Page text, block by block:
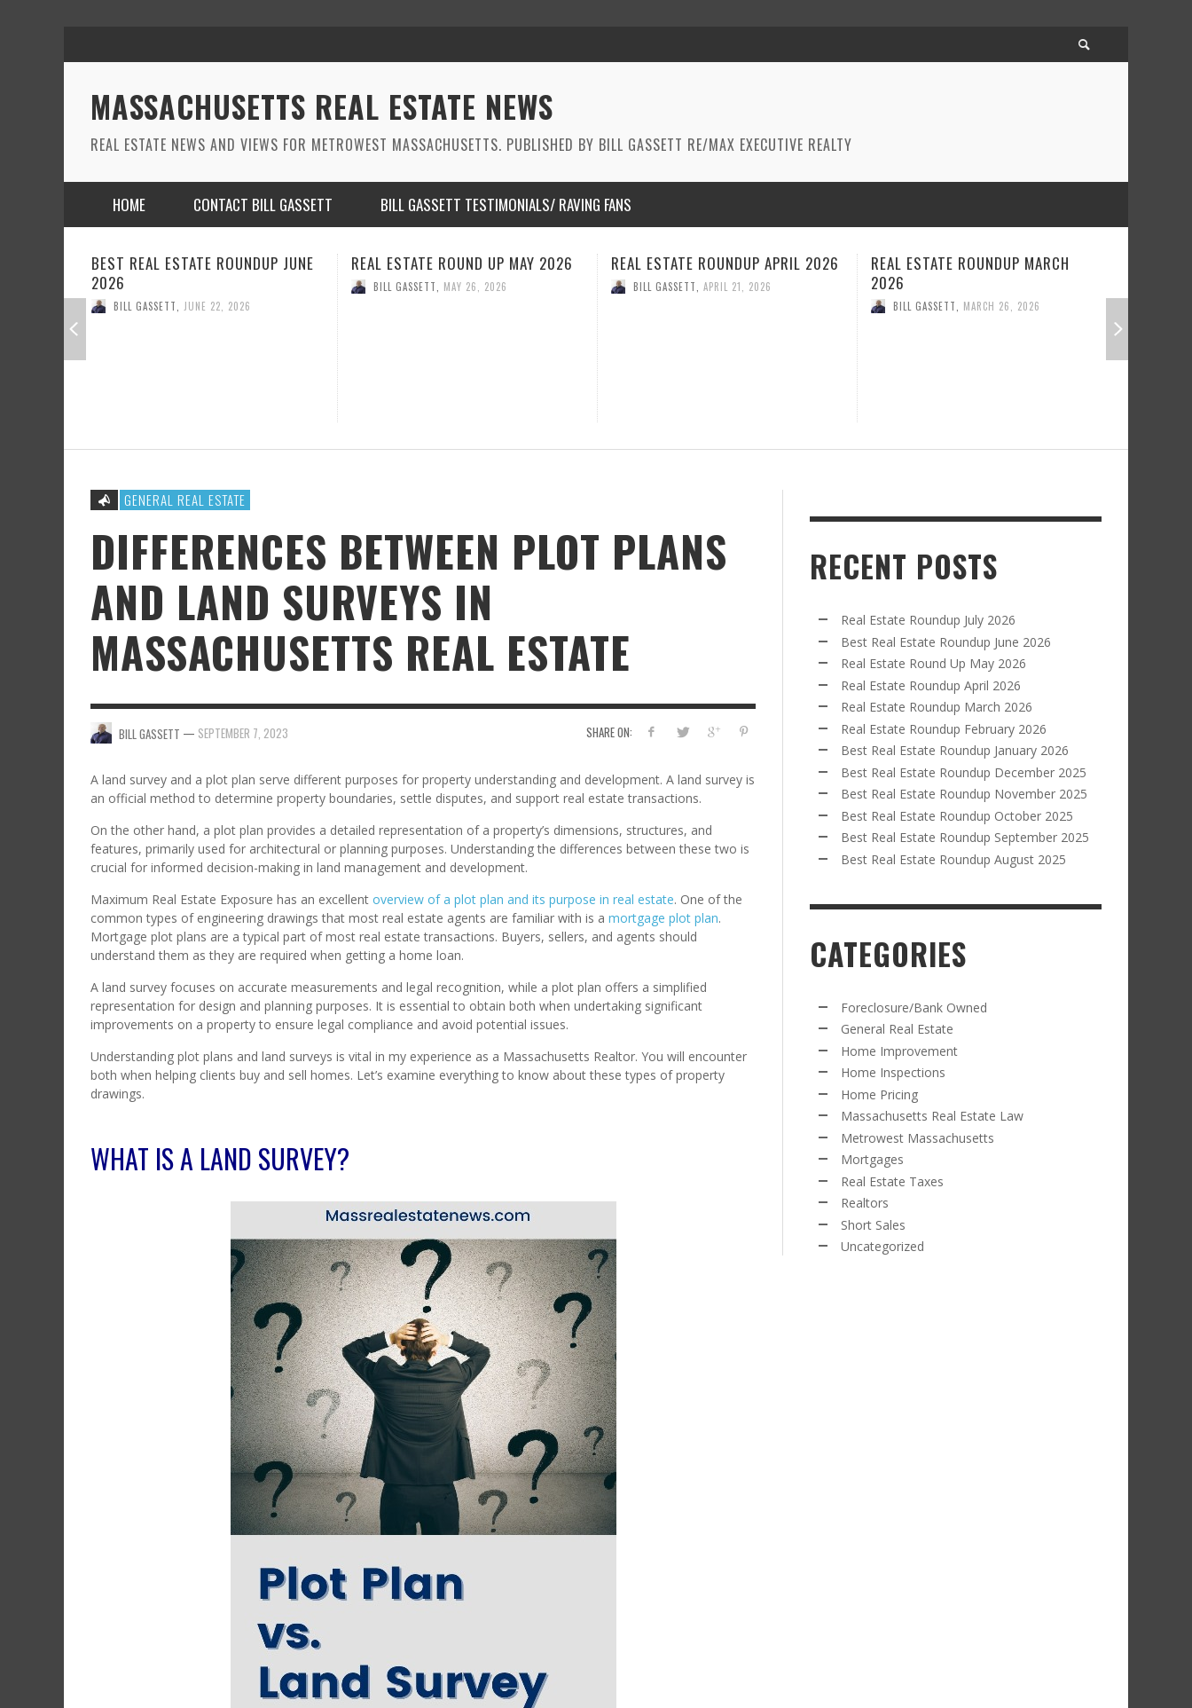
MASSACHUSETTS REAL ESTATE NEWS
REAL ESTATE NEWS AND VIEWS FOR METROWEST MASSACHUSETTS. PUBLISHED BY BILL GASSETT RE/MAX EXECUTIVE REALTY
HOME CONTACT BILL GASSETT BILL GASSETT TESTIMONIALS/ RAVING FANS
REAL ESTATE ROUND UP MAY 2026
BILL GASSETT
REAL ESTATE ROUNDUP APRIL 2026
BILL GASSETT APRIL 21, 2026
REAL ESTATE ROUNDUP MARCH
2026
REAL ESTATE ROUNDUP FEBRUARY
2026
BILL GASSETT FEBRUARY 23, 2026
GENERAL REAL ESTATE
DIFFERENCES BETWEEN PLOT PLANS
AND LAND SURVEYS IN
MASSACHUSETTS REAL ESTATE
SHARE ON:
BILL GASSETT — SEPTEMBER 7, 2023
A land survey and a plot plan serve different purposes for property understanding and development. A land survey is
an official method to determine property boundaries, settle disputes, and support real estate transactions.
On the other hand, a plot plan provides a detailed representation of a property’s dimensions, structures, and
features, primarily used for architectural or planning purposes. Understanding the differences between these two is
crucial for informed decision-making in land management and development.
Maximum Real Estate Exposure has an excellent overview of a plot plan and its purpose in real estate. One of the
common types of engineering drawings that most real estate agents are familiar with is a mortgage plot plan.
Mortgage plot plans are a typical part of most real estate transactions. Buyers, sellers, and agents should
understand them as they are required when getting a home loan.
A land survey focuses on accurate measurements and legal recognition, while a plot plan offers a simplified
representation for design and planning purposes. It is essential to obtain both when undertaking significant
improvements on a property to ensure legal compliance and avoid potential issues.
Understanding plot plans and land surveys is vital in my experience as a Massachusetts Realtor. You will encounter
both when helping clients buy and sell homes. Let’s examine everything to know about these types of property
drawings.
WHAT IS A LAND SURVEY?
RECENT POSTS
Real Estate Roundup July 2026
Best Real Estate Roundup June 2026
Real Estate Round Up May 2026
Real Estate Roundup April 2026
Real Estate Roundup March 2026
Real Estate Roundup February 2026
Best Real Estate Roundup January 2026
Best Real Estate Roundup December 2025
Best Real Estate Roundup November 2025
Best Real Estate Roundup October 2025
Best Real Estate Roundup September 2025
Best Real Estate Roundup August 2025
CATEGORIES
Foreclosure/Bank Owned
General Real Estate
Home Improvement
Home Inspections
Home Pricing
Massachusetts Real Estate Law
Metrowest Massachusetts
Mortgages
Real Estate Taxes
Realtors
Short Sales
Uncategorized